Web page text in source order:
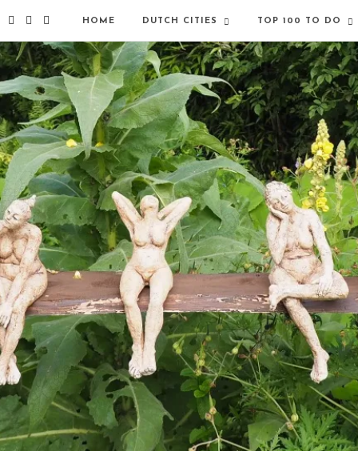
HOME DUTCH CITIES TOP 100 TO DO